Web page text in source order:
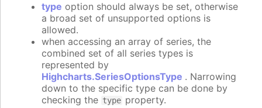
type option should always be set, otherwise
a broad set of unsupported options is
allowed.
when accessing an array of series, the
combined set of all series types is
represented by
Highcharts.SeriesOptionsType . Narrowing
down to the specific type can be done by
checking the type property.